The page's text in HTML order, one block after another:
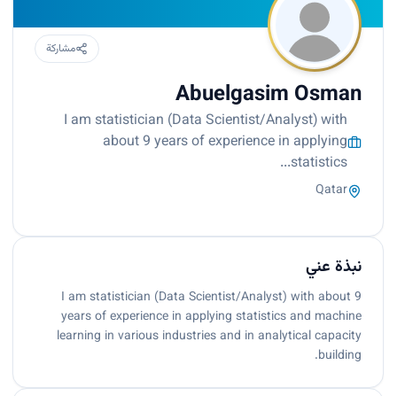
مشاركة
Abuelgasim Osman
I am statistician (Data Scientist/Analyst) with
about 9 years of experience in applying
statistics...
Qatar
نبذة عني
I am statistician (Data Scientist/Analyst) with about 9
years of experience in applying statistics and machine
learning in various industries and in analytical capacity
building.